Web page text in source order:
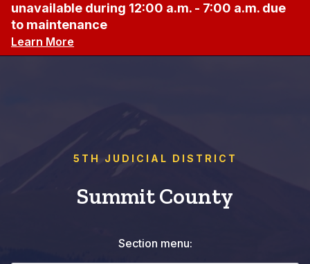
unavailable during 12:00 a.m. - 7:00 a.m. due
to maintenance
Learn More
5TH JUDICIAL DISTRICT
Summit County
Section menu: